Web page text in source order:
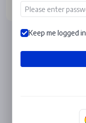
Keep me logged in